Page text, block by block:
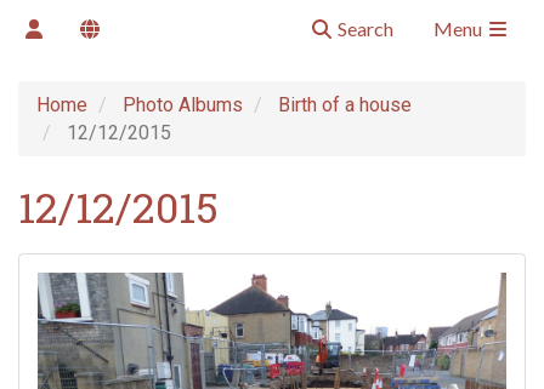
Search Menu
Home Photo Albums
Birth of a house
12/12/2015
12/12/2015